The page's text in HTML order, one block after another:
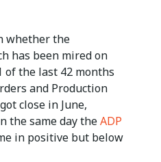
whether the
has been mired on
the last 42 months
and Production
close in June,
the same day theADP
in positive but below